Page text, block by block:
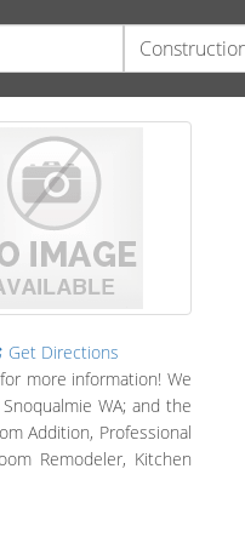
Get Directions
more information! We
WA; and the
Addition, Professional
Remodeler, Kitchen